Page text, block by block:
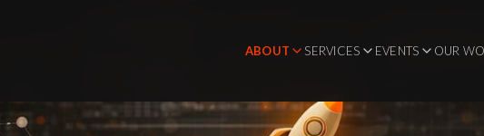
ABOUT SERVICES EVENTS OUR